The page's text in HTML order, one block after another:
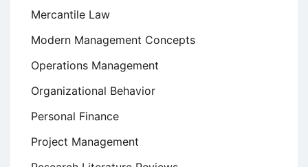
Mercantile Law
Modern Management Concepts
Operations Management
Organizational Behavior
Personal Finance
Project Management